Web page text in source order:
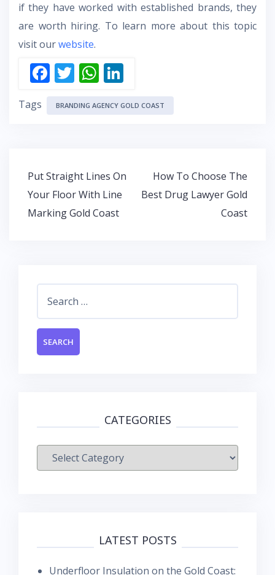
if they have worked with established brands, they
are worth hiring. To learn more about this topic
visit ourwebsite.
F
ac
e
o
k
T
w
itt
W
h
at
p
p
n
k
n
Tags BRANDING AGENCY GOLD COAST
Post
navigation
Put Straight Lines On
Your Floor With Line
Marking Gold Coast
How To Choose The
Best Drug Lawyer Gold
Coast
CATEGORIES
Categories
LATEST POSTS
Underfloor Insulation on the Gold Coast: